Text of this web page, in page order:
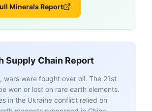
Minerals Report
Supply Chain Report
wars were fought over oil. The 21st
won or lost on rare earth elements.
in the Ukraine conflict relied on